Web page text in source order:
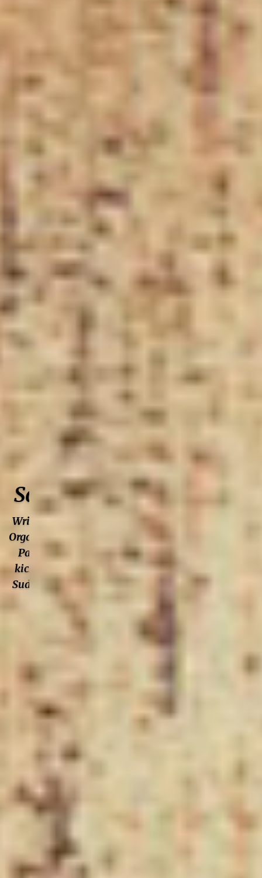
Author: Self
Saving Princess
Writer. Podcaster. Photographer.
Organization Development guru.
Partially terrified singer. Will
kick your ass at Jeopardy. Does
Sudoku and Crosswords in pen.